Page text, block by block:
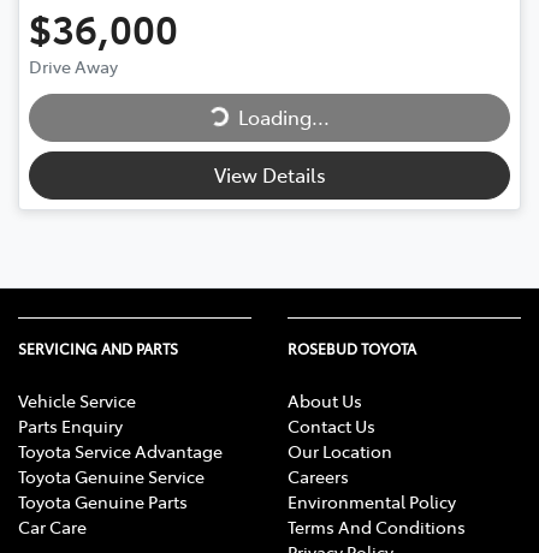
$36,000
Drive Away Loading...Loading...
View Details
SERVICING AND PARTS
Vehicle Service
Parts Enquiry
Toyota Service Advantage
Toyota Genuine Service
Toyota Genuine Parts
Car Care
ROSEBUD TOYOTA
About Us
Contact Us
Our Location
Careers
Environmental Policy
Terms And Conditions